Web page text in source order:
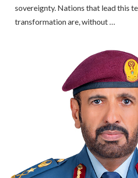
sovereignty. Nations that lead this
transformation are, without …